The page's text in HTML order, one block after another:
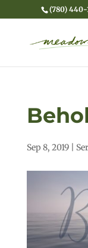
(780) 440-
Sep 8, 2019|